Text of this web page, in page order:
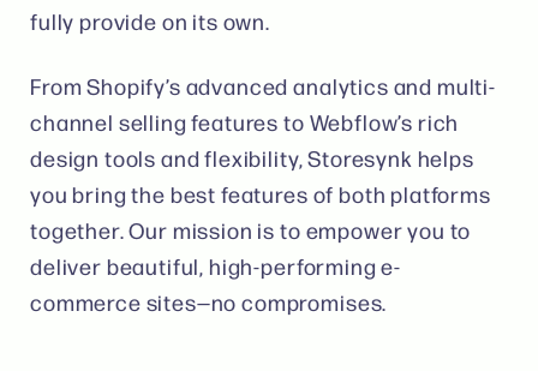
fully provide on its own​​.
From Shopify’s advanced analytics and multi-
channel selling features to Webflow’s rich
design tools and flexibility, Storesynk helps
you bring the best features of both platforms
together. Our mission is to empower you to
deliver beautiful, high-performing e-
commerce sites—no compromises​.